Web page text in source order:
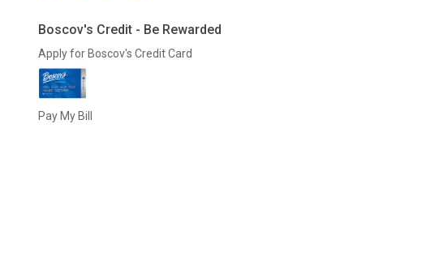
Boscov's Credit - Be Rewarded
Apply for Boscov's Credit Card
Pay My Bill